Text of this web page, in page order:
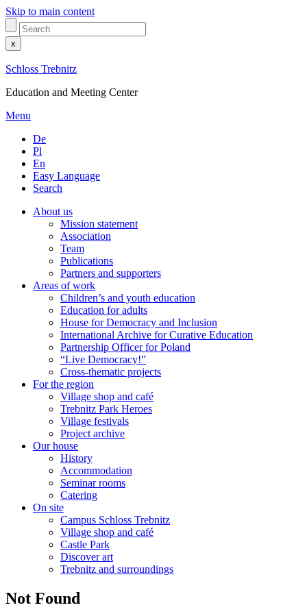
Skip to main content
x
Schloss Trebnitz
Education and Meeting Center
Menu
De
Pl
En
Easy Language
Search
About us
Mission statement
Association
Team
Publications
Partners and supporters
Areas of work
Children’s and youth education
Education for adults
House for Democracy and Inclusion
International Archive for Curative Education
Partnership Officer for Poland
“Live Democracy!”
Cross-thematic projects
For the region
Village shop and café
Trebnitz Park Heroes
Village festivals
Project archive
Our house
History
Accommodation
Seminar rooms
Catering
On site
Campus Schloss Trebnitz
Village shop and café
Castle Park
Discover art
Trebnitz and surroundings
Not Found